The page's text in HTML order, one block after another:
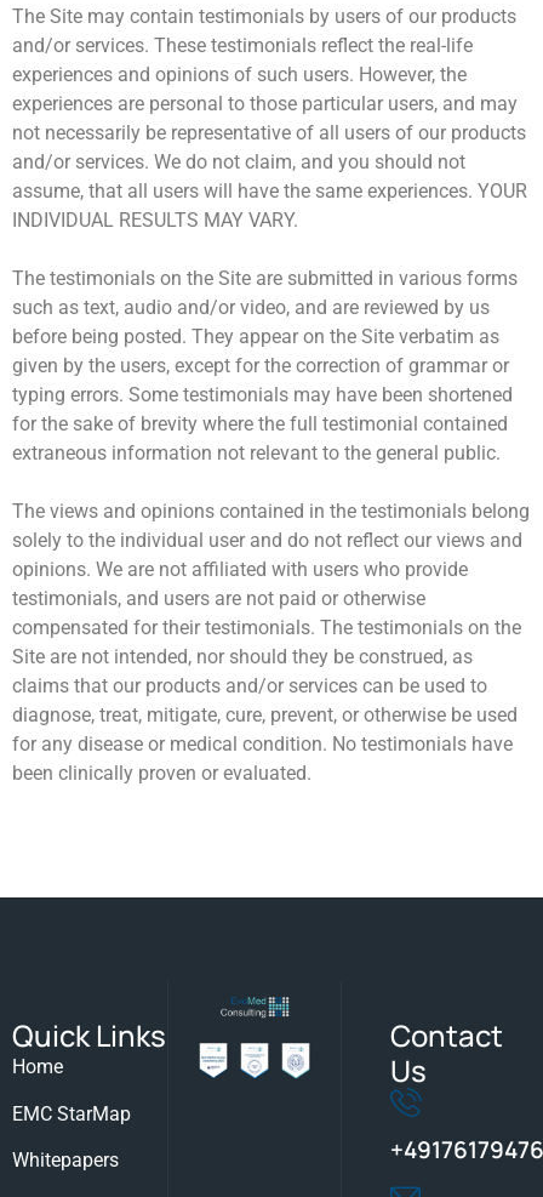
The Site may contain testimonials by users of our products
and/or services. These testimonials reflect the real-life
experiences and ​opinions of such users. However, the
experiences are personal to those particular users, and may
not necessarily be representative ​of all users of our products
and/or services. We do not claim, and you should not
assume, that all users will have the same ​experiences. YOUR
INDIVIDUAL RESULTS MAY VARY.
The testimonials on the Site are submitted in various forms
such as text, audio and/or video, and are reviewed by us
before being ​posted. They appear on the Site verbatim as
given by the users, except for the correction of grammar or
typing errors. Some ​testimonials may have been shortened
for the sake of brevity where the full testimonial contained
extraneous information not ​relevant to the general public.
The views and opinions contained in the testimonials belong
solely to the individual user and do not reflect our views and ​
opinions. We are not affiliated with users who provide
testimonials, and users are not paid or otherwise
compensated for their ​testimonials. The testimonials on the
Site are not intended, nor should they be construed, as
claims that our products and/or ​services can be used to
diagnose, treat, mitigate, cure, prevent, or otherwise be used
for any disease or medical condition. No ​testimonials have
been clinically proven or evaluated.
Quick Links
Home
EMC StarMap
Whitepapers
Contact
Us